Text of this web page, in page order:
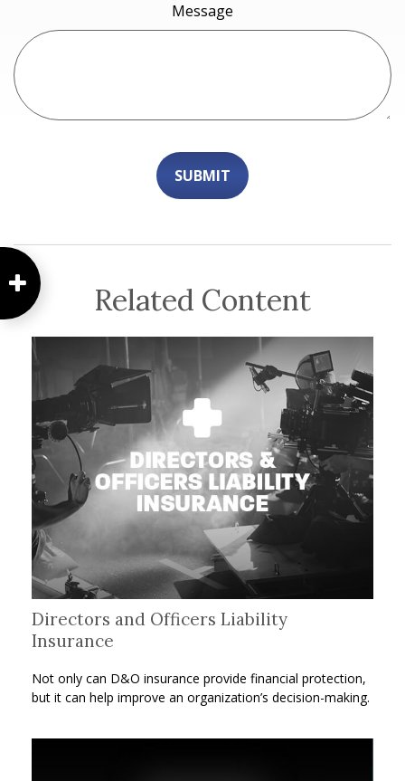
Message
Related Content
Directors and Officers Liability
Insurance
Not only can D&O insurance provide financial protection,
but it can help improve an organization’s decision-making.